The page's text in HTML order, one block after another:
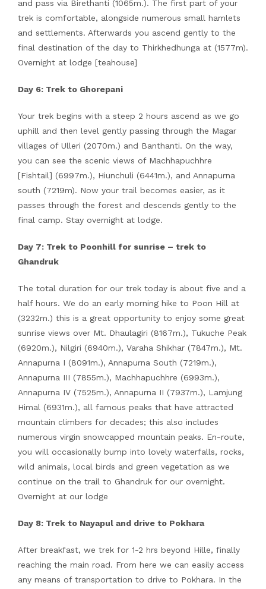
and pass via Birethanti (1065m.). The first part of your
trek is comfortable, alongside numerous small hamlets
and settlements. Afterwards you ascend gently to the
final destination of the day to Thirkhedhunga at (1577m).
Overnight at lodge [teahouse]
Day 6: Trek to Ghorepani
Your trek begins with a steep 2 hours ascend as we go
uphill and then level gently passing through the Magar
villages of Ulleri (2070m.) and Banthanti. On the way,
you can see the scenic views of Machhapuchhre
[Fishtail] (6997m.), Hiunchuli (6441m.), and Annapurna
south (7219m). Now your trail becomes easier, as it
passes through the forest and descends gently to the
final camp. Stay overnight at lodge.
Day 7: Trek to Poonhill for sunrise – trek to
Ghandruk
The total duration for our trek today is about five and a
half hours. We do an early morning hike to Poon Hill at
(3232m.) this is a great opportunity to enjoy some great
sunrise views over Mt. Dhaulagiri (8167m.), Tukuche Peak
(6920m.), Nilgiri (6940m.), Varaha Shikhar (7847m.), Mt.
Annapurna I (8091m.), Annapurna South (7219m.),
Annapurna III (7855m.), Machhapuchhre (6993m.),
Annapurna IV (7525m.), Annapurna II (7937m.), Lamjung
Himal (6931m.), all famous peaks that have attracted
mountain climbers for decades; this also includes
numerous virgin snowcapped mountain peaks. En-route,
you will occasionally bump into lovely waterfalls, rocks,
wild animals, local birds and green vegetation as we
continue on the trail to Ghandruk for our overnight.
Overnight at our lodge
Day 8: Trek to Nayapul and drive to Pokhara
After breakfast, we trek for 1-2 hrs beyond Hille, finally
reaching the main road. From here we can easily access
any means of transportation to drive to Pokhara. In the